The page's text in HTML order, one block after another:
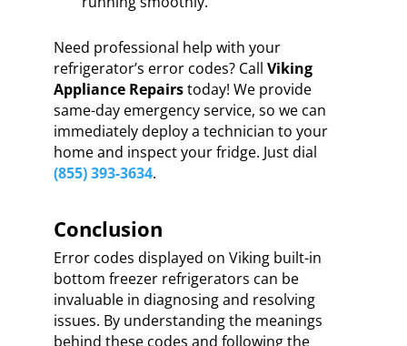
Need professional help with your
refrigerator’s error codes? CallViking
Appliance Repairstoday! We provide
same-day emergency service, so we can
immediately deploy a technician to your
home and inspect your fridge. Just dial
(855) 393-3634.
Conclusion
Error codes displayed on Viking built-in
bottom freezer refrigerators can be
invaluable in diagnosing and resolving
issues. By understanding the meanings
behind these codes and following the